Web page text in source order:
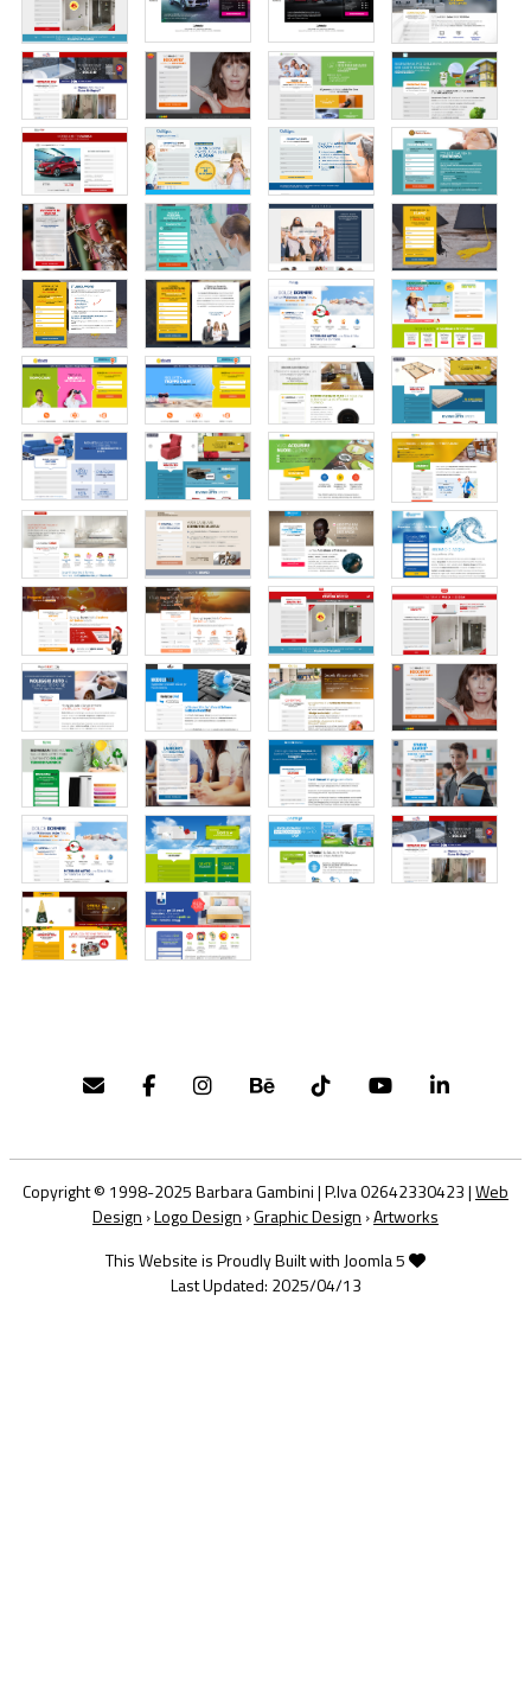
Copyright © 1998-2025 Barbara Gambini | P.Iva 02642330423 |Web
Design ›Logo Design ›Graphic Design ›Artworks
This Website is Proudly Built with Joomla 5
Last Updated: 2025/04/13